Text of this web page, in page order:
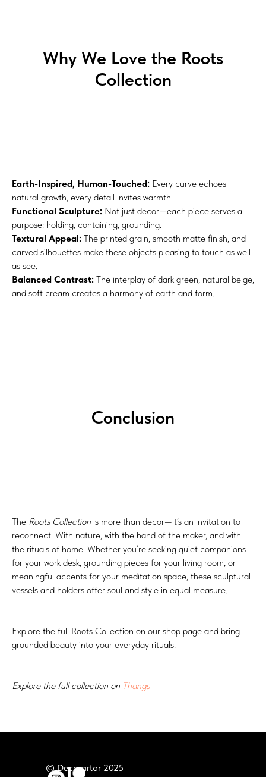
Why We Love the Roots
Collection
Earth-Inspired, Human-Touched: Every curve echoes
natural growth, every detail invites warmth.
Functional Sculpture: Not just decor—each piece serves a
purpose: holding, containing, grounding.
Textural Appeal: The printed grain, smooth matte finish, and
carved silhouettes make these objects pleasing to touch as well
as see.
Balanced Contrast: The interplay of dark green, natural beige,
and soft cream creates a harmony of earth and form.
Conclusion
The Roots Collection is more than decor—it’s an invitation to
reconnect. With nature, with the hand of the maker, and with
the rituals of home. Whether you’re seeking quiet companions
for your work desk, grounding pieces for your living room, or
meaningful accents for your meditation space, these sculptural
vessels and holders offer soul and style in equal measure.
Explore the full Roots Collection on our shop page and bring
grounded beauty into your everyday rituals.
Explore the full collection on Thangs
© Decorartor 2025